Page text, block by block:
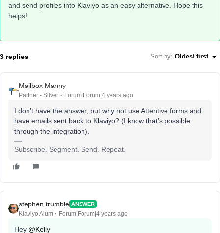
and send profiles into Klaviyo as an easy alternative. Hope this
helps!
3 replies Sort by: Oldest first
Mailbox Manny
Partner - Silver Forum|Forum|4 years ago
I don’t have the answer, but why not use Attentive forms and
have emails sent back to Klaviyo? (I know that’s possible
through the integration).
Subscribe. Segment. Send. Repeat.
stephen.trumble ANSWER
Klaviyo Alum Forum|Forum|4 years ago
Hey @Kelly